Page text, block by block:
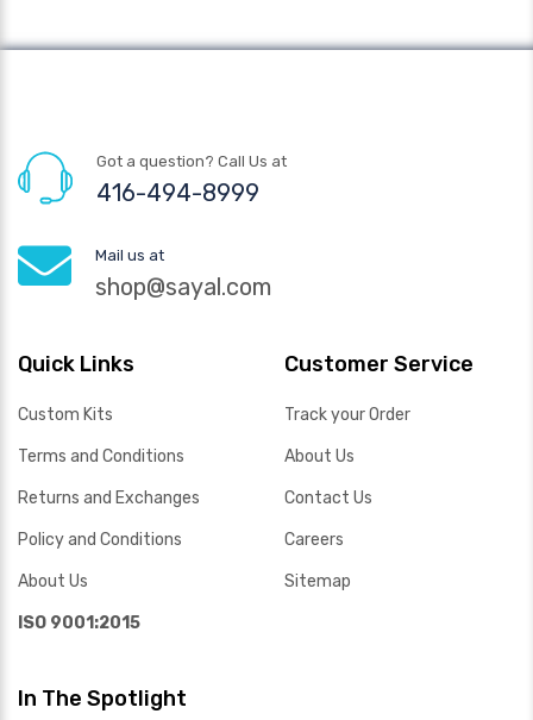
Got a question? Call Us at
416-494-8999
Mail us at
shop@sayal.com
Quick Links
Custom Kits
Terms and Conditions
Returns and Exchanges
Policy and Conditions
About Us
ISO 9001:2015
Customer Service
Track your Order
About Us
Contact Us
Careers
Sitemap
In The Spotlight